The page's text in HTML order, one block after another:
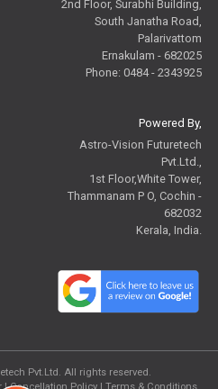
2nd Floor, Surabhi Building,
South Janatha Road,
Palarivattom
Ernakulam - 682025
Phone: 0484 - 2343925
Powered By,
Astro-Vision Futuretech
Pvt.Ltd.,
1st Floor,White Tower,
Thammanam P O, Cochin -
682032
Kerala, India.
Pvt.Ltd. All rights reserved.
|Cancellation Policy| Terms & Conditions